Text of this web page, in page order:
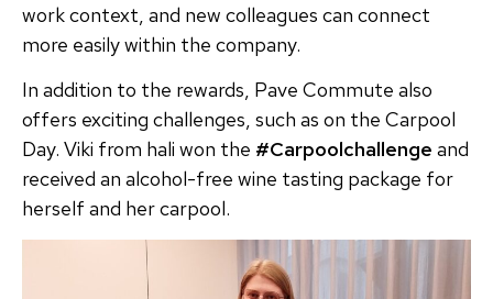
work context, and new colleagues can connect
more easily within the company.
In addition to the rewards, Pave Commute also
offers exciting challenges, such as on the Carpool
Day. Viki from hali won the #Carpoolchallenge and
received an alcohol-free wine tasting package for
herself and her carpool.